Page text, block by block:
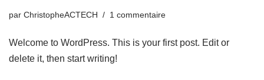
par ChristopheACTECH 1 commentaire
Welcome to WordPress. This is your first post. Edit or
delete it, then start writing!